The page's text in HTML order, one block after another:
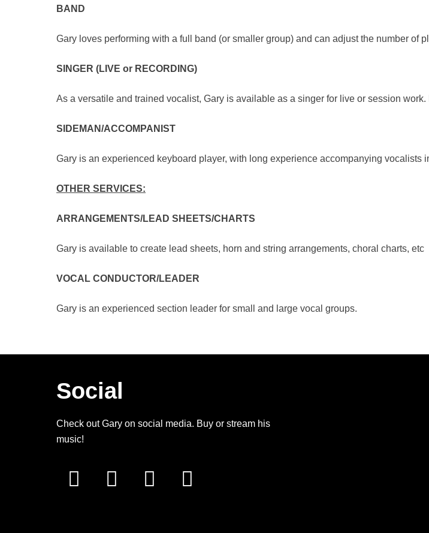
BAND
Gary loves performing with a full band (or smaller group) and can adjust the number of
SINGER (LIVE or RECORDING)
As a versatile and trained vocalist, Gary is available as a singer for live or session
SIDEMAN/ACCOMPANIST
Gary is an experienced keyboard player, with long experience accompanying vocalists
OTHER SERVICES:
ARRANGEMENTS/LEAD SHEETS/CHARTS
Gary is available to create lead sheets, horn and string arrangements, choral charts, etc
VOCAL CONDUCTOR/LEADER
Gary is an experienced section leader for small and large vocal groups.
Social
Check out Gary on social media. Buy or stream his
music!
facebook youtube spotify amazon